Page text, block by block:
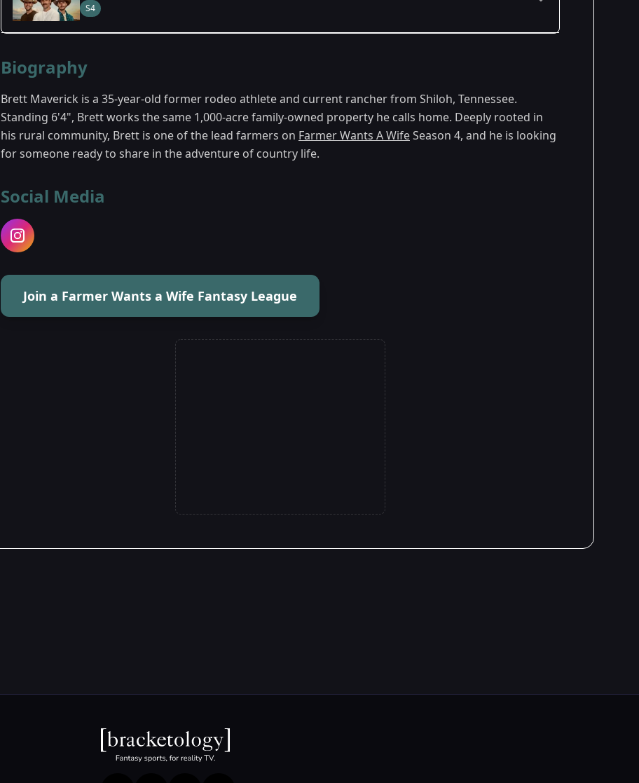
S4
Season 4
Biography
Brett Maverick is a 35-year-old former rodeo athlete and current rancher from Shiloh, Tennessee.
Standing 6'4", Brett works the same 1,000-acre family-owned property he calls home. Deeply rooted in
his rural community, Brett is one of the lead farmers on Farmer Wants A WifeSeason 4, and he is looking
for someone ready to share in the adventure of country life.
Social Media
Join a Farmer Wants a Wife Fantasy League